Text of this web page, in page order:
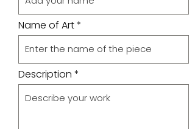
Name of Art
Description